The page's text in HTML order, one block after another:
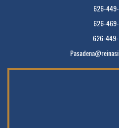
626-
626-
626-